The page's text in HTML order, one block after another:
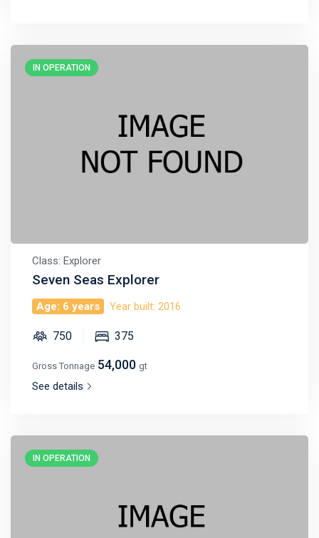
IN OPERATION
Class: Explorer
Seven Seas Explorer
Age: 6 years Year built: 2016
750 375
Gross Tonnage 54,000 gt
See details
IN OPERATION